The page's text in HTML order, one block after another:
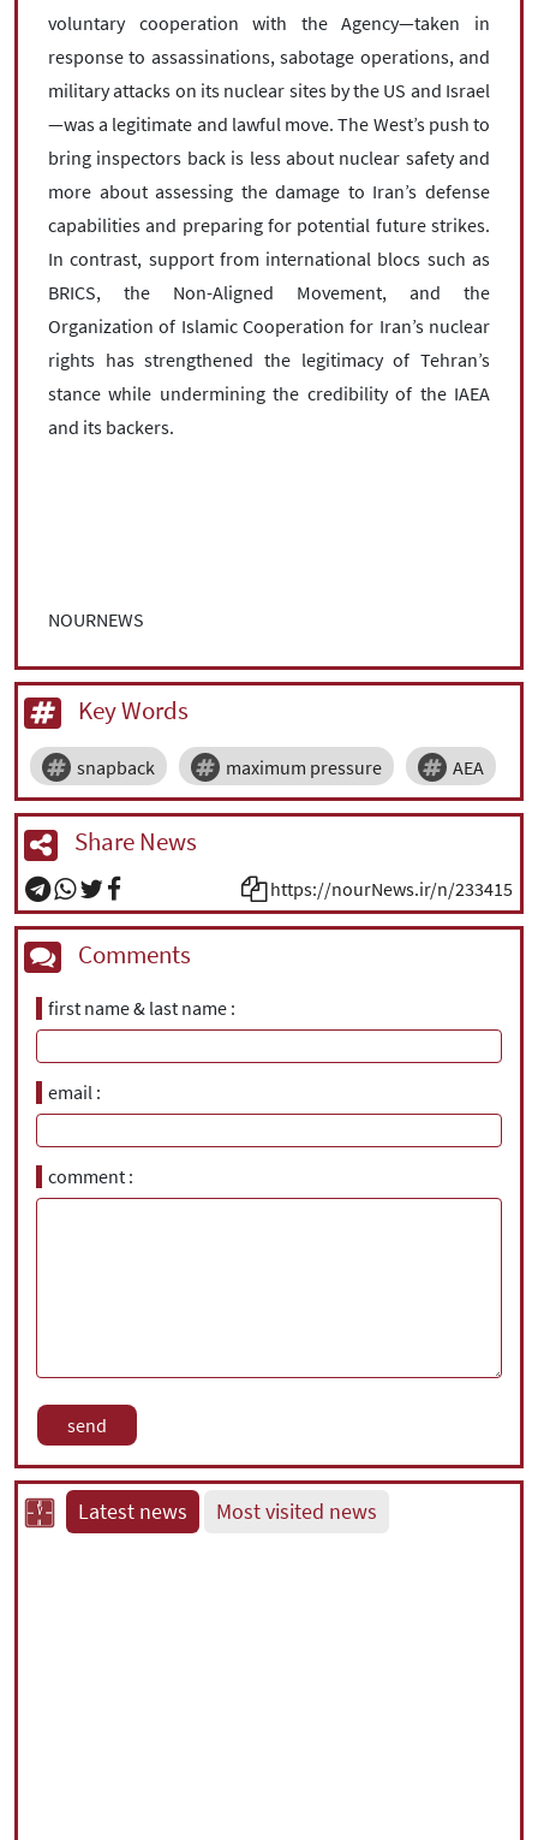
voluntary cooperation with the Agency—taken in
response to assassinations, sabotage operations, and
military attacks on its nuclear sites by the US and Israel
—was a legitimate and lawful move. The West’s push to
bring inspectors back is less about nuclear safety and
more about assessing the damage to Iran’s defense
capabilities and preparing for potential future strikes.
In contrast, support from international blocs such as
BRICS, the Non-Aligned Movement, and the
Organization of Islamic Cooperation for Iran’s nuclear
rights has strengthened the legitimacy of Tehran’s
stance while undermining the credibility of the IAEA
and its backers.
NOURNEWS
Key Words
snapback maximum pressure AEA
Share News
https://nourNews.ir/n/233415
Comments
first name & last name
email
comment
Latest news Most visited news